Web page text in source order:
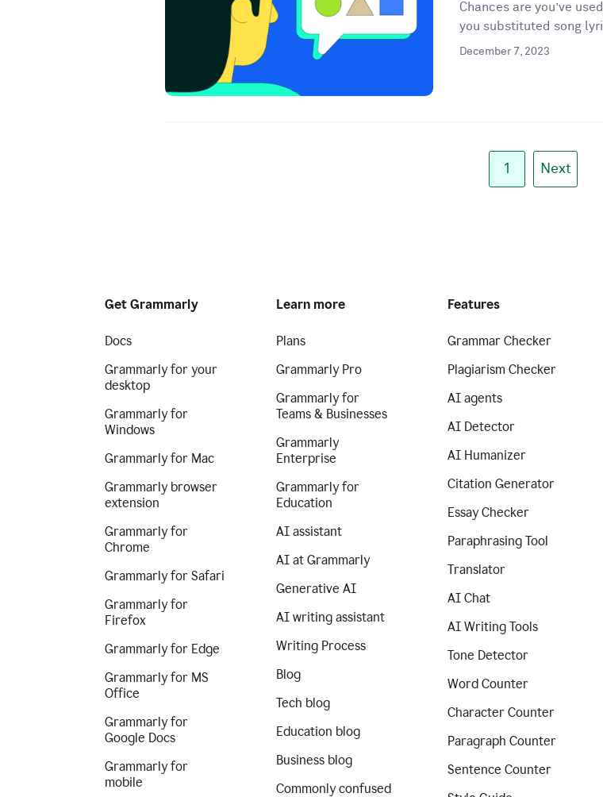
Chances are you’ve
you substituted song
December 7, 2023
1 Next
Get Grammarly
Docs
Grammarly for your
desktop
Grammarly for
Windows
Grammarly for Mac
Grammarly browser
extension
Grammarly for
Chrome
Grammarly for Safari
Grammarly for
Firefox
Grammarly for Edge
Grammarly for MS
Office
Grammarly for
Google Docs
Grammarly for
mobile
Learn more
Plans
Grammarly Pro
Grammarly for
Teams & Businesses
Grammarly
Enterprise
Grammarly for
Education
AI assistant
AI at Grammarly
Generative AI
AI writing assistant
Writing Process
Blog
Tech blog
Education blog
Business blog
Commonly confused
Features
Grammar Checker
Plagiarism Checker
AI agents
AI Detector
AI Humanizer
Citation Generator
Essay Checker
Paraphrasing Tool
Translator
AI Chat
AI Writing Tools
Tone Detector
Word Counter
Character Counter
Paragraph Counter
Sentence Counter